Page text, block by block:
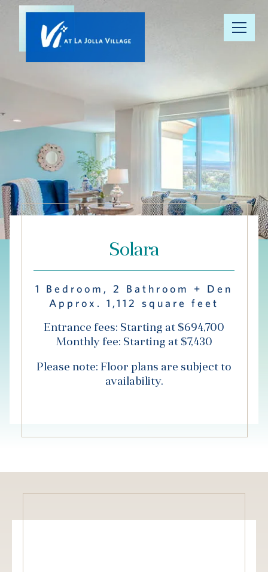
Floor Plans
Understanding
Pricing
Your Well-
Hub
Events
Solara
1 Bedroom, 2 Bathroom + Den
Approx. 1,112 square feet
Entrance fees: Starting at $694,700
Monthly fee: Starting at $7,430
Please note: Floor plans are subject to
availability.